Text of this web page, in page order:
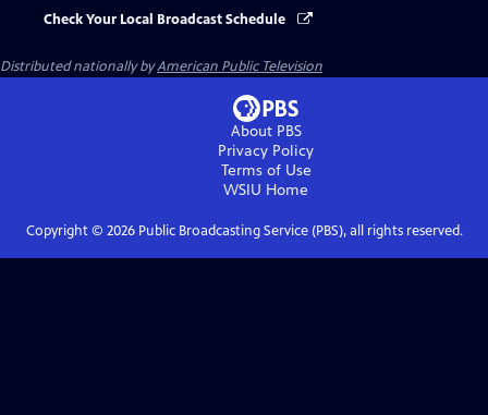
Check Your Local Broadcast Schedule
Distributed nationally byAmerican Public Television
About PBS
Privacy Policy
Terms of Use
WSIU Home
Copyright © 2026Public Broadcasting Service (PBS), all rights reserved.